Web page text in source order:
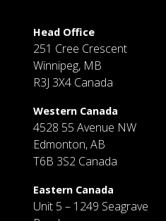
Head Office
251 Cree Crescent
Winnipeg, MB
R3J 3X4 Canada
Western Canada
4528 55 Avenue NW
Edmonton, AB
T6B 3S2 Canada
Eastern Canada
Unit 5 – 1249 Seagrave